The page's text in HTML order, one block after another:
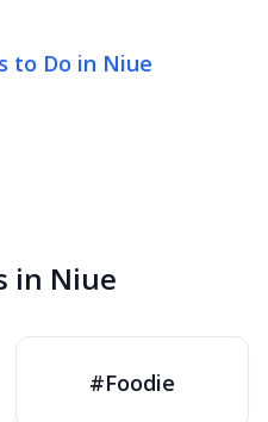
in Niue
#Foodie
to Do in Niue